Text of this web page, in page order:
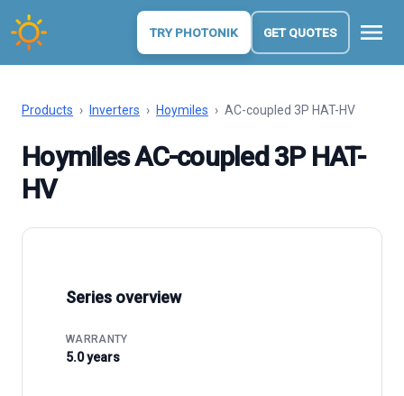
TRY PHOTONIK GET QUOTES menu
Products › Inverters › Hoymiles › AC-coupled 3P HAT-HV
Hoymiles AC-coupled 3P HAT-
HV
Series overview
WARRANTY
5.0 years